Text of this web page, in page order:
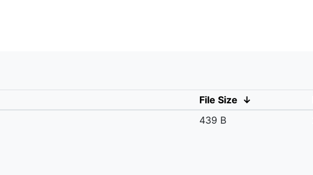
File Size ↓
439 B